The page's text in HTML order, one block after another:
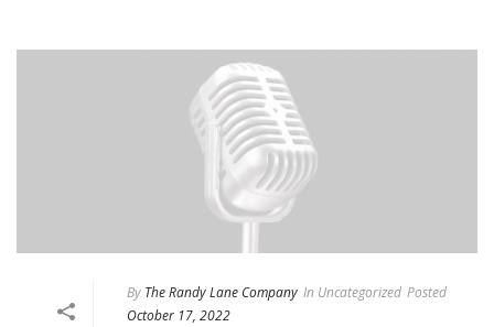
By The Randy Lane Company In Uncategorized Posted
October 17, 2022